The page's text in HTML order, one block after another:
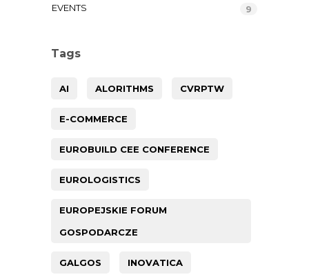
EVENTS 9
Tags
AI ALORITHMS CVRPTW
E-COMMERCE
EUROBUILD CEE CONFERENCE
EUROLOGISTICS
EUROPEJSKIE FORUM
GOSPODARCZE
GALGOS INOVATICA